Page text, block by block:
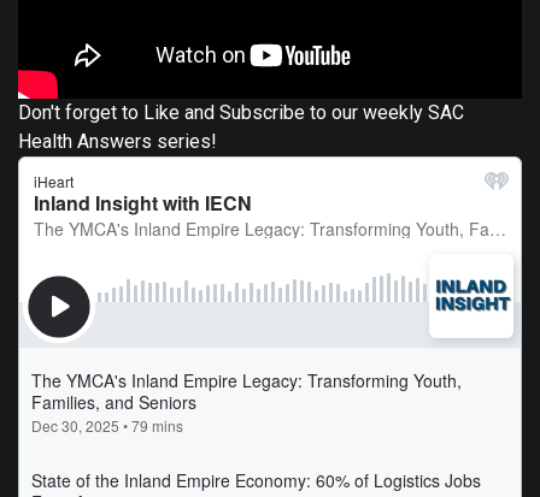
Don't forget to Like and Subscribe to our weekly SAC
Health Answers series!